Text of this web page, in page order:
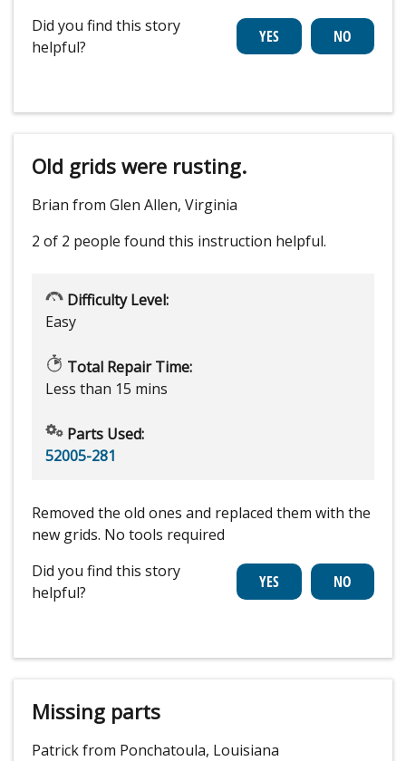
Did you find this story
helpful?
Old grids were rusting.
Brian from Glen Allen, Virginia
2 of 2 people found this instruction helpful.
Difficulty Level:
Easy
Total Repair Time:
Less than 15 mins
Parts Used:
52005-281
Removed the old ones and replaced them with the
new grids. No tools required
Did you find this story
helpful?
Missing parts
Patrick from Ponchatoula, Louisiana